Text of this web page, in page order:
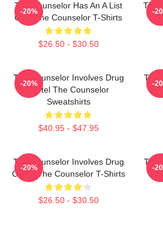
The Counselor Has An A List
Cast The Counselor T-Shirts
$26.50 - $30.50
-20%
The
-
The Counselor Involves Drug
Cartel The Counselor
Sweatshirts
$40.95 - $47.95
-20%
The
-
The Counselor Involves Drug
Cartel The Counselor T-Shirts
$26.50 - $30.50
-20%
The
-